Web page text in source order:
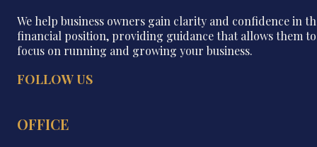
We help business owners gain clarity and confidence in
financial position, providing guidance that allows them to
focus on running and growing your business.
FOLLOW US
OFFICE